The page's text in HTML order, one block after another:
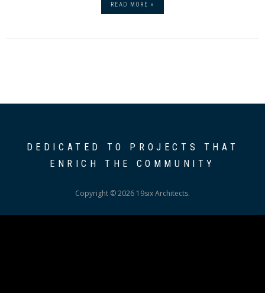
READ MORE »
DEDICATED TO PROJECTS THAT
ENRICH THE COMMUNITY
Copyright © 2026 19six Architects.